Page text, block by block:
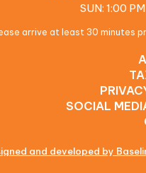
SUN: 1:00
arrive at least 30 minutes
SOCIAL
and developed by